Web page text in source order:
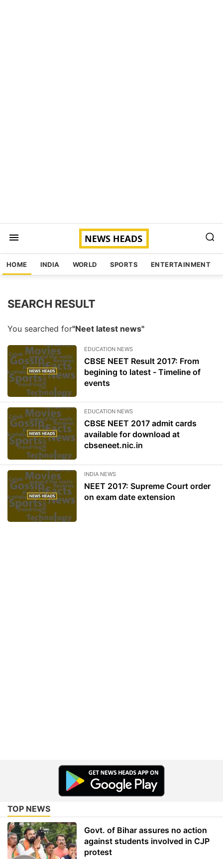
HOME INDIA WORLD SPORTS ENTERTAINMENT
SEARCH RESULT
You searched for"Neet latest news"
EDUCATION NEWS
CBSE NEET Result 2017: From
begining to latest - Timeline of
events
EDUCATION NEWS
CBSE NEET 2017 admit cards
available for download at
cbseneet.nic.in
INDIA NEWS
NEET 2017: Supreme Court order
on exam date extension
TOP NEWS
Govt. of Bihar assures no action
against students involved in CJP
protest